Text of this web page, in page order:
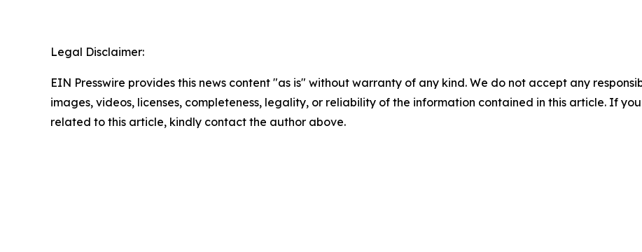
Legal Disclaimer:
EIN Presswire provides this news content "as is" without warranty of any kind. We do not accept any
images, videos, licenses, completeness, legality, or reliability of the information contained in this article. If
related to this article, kindly contact the author above.